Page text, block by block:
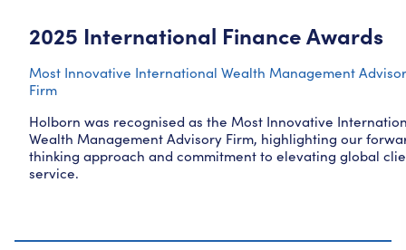
2025 International Finance Awards
Most Innovative International Wealth Management
Firm
Holborn was recognised as the Most Innovative
Wealth Management Advisory Firm, highlighting our
thinking approach and commitment to elevating global
service.